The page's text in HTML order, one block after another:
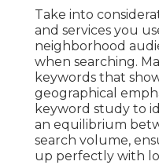
Take into
and services you
neighborhood
when searching.
keywords that
geographical
keyword study to
an equilibrium
search volume,
up perfectly with